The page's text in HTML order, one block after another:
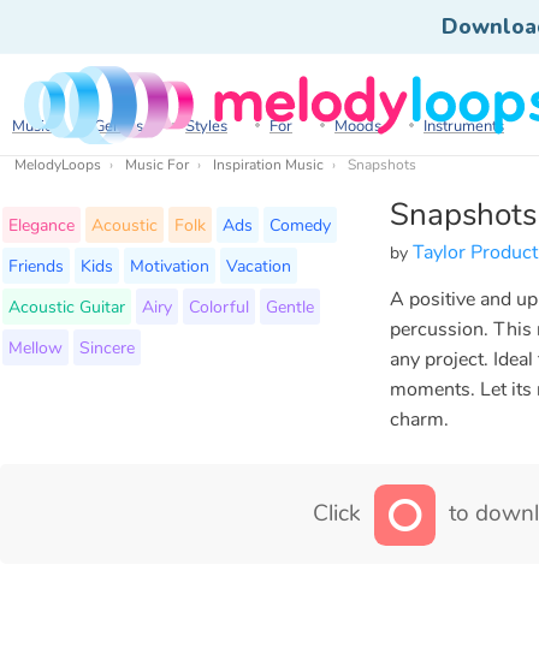
Music Genres Styles For Moods Instruments
MelodyLoops Music For Inspiration Music Snapshots
Snapshots
by Taylor
Elegance Acoustic Folk Ads
Comedy
Friends
Kids Motivation
Vacation
Acoustic Guitar
Airy Colorful
Gentle
Mellow
Sincere
A positive and
percussion.
any project.
moments. Let its
charm.
Click to